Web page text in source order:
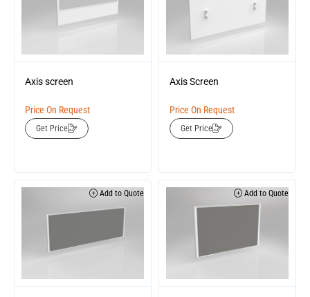
Axis screen
Price On Request
Get Price
Axis Screen
Price On Request
Get Price
Add to Quote Add to Quote